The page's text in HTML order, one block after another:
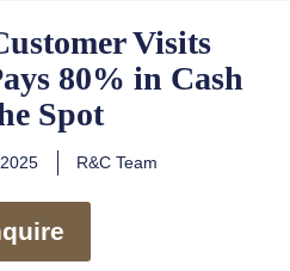
Visits
80% in Cash
Spot
R&C Team